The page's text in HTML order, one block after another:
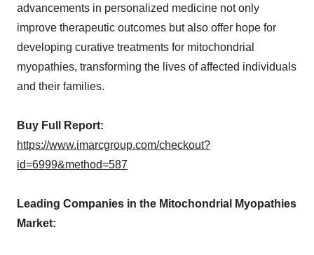
advancements in personalized medicine not only
improve therapeutic outcomes but also offer hope for
developing curative treatments for mitochondrial
myopathies, transforming the lives of affected individuals
and their families.
Buy Full Report:
https://www.imarcgroup.com/checkout?
id=6999&method=587
Leading Companies in the Mitochondrial Myopathies
Market: